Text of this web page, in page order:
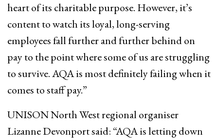
heart of its charitable purpose. However, it’s
content to watch its loyal, long-serving
employees fall further and further behind on
pay to the point where some of us are struggling
to survive. AQA is most definitely failing when it
comes to staff pay.”
UNISON North West regional organiser
Lizanne Devonport said: “AQA is ​letting down